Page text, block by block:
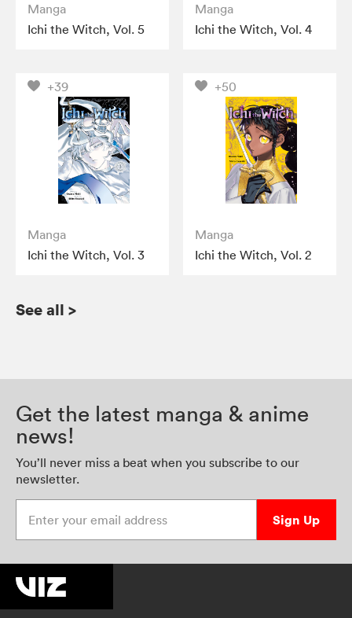
Manga
Ichi the Witch, Vol. 5
Manga
Ichi the Witch, Vol. 4
+39
Manga
Ichi the Witch, Vol. 3
+50
Manga
Ichi the Witch, Vol. 2
See all >
Get the latest manga & anime
news!
You’ll never miss a beat when you subscribe to our
newsletter.
Sign Up